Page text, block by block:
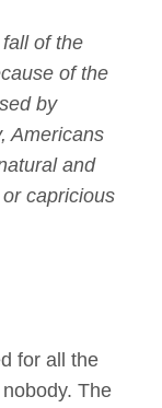
of the
of the
by
Americans
and
capricious
for all the
The